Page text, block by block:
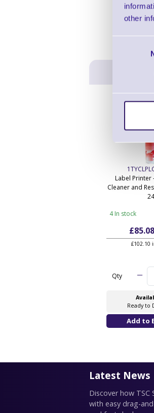
other
Label Printer
Cleaner and
24
4 In stock
£85.08
£102.10
Qty
Ready to
Latest News
Discover how
with easy drag-